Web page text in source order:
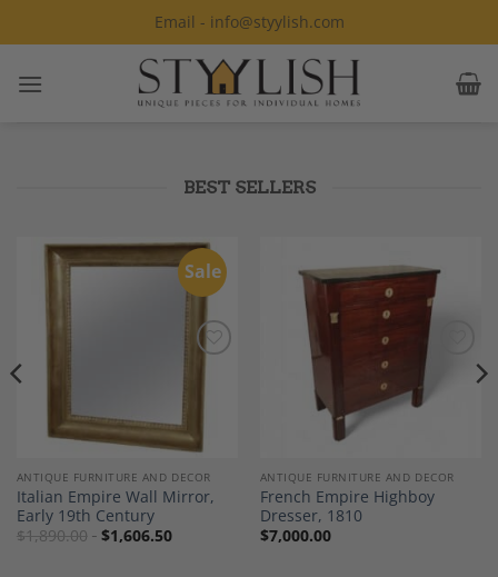
to
Email - info@styylish.com
BEST SELLERS
Sale
ANTIQUE FURNITURE AND DECOR
Italian Empire Wall Mirror,
Early 19th Century
$1,890.00 $1,606.50
ANTIQUE FURNITURE AND DECOR
French Empire Highboy
Dresser, 1810
$7,000.00